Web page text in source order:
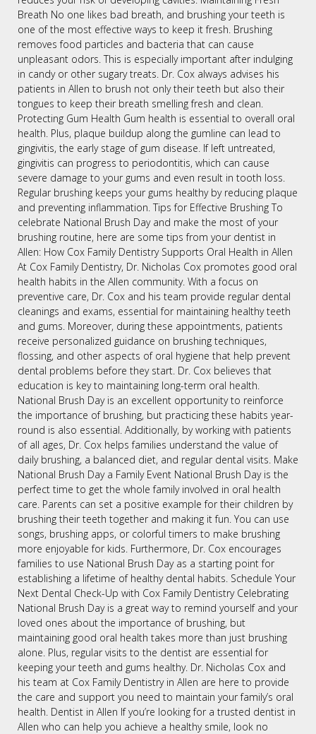
Breath No one likes bad breath, and brushing your teeth is
one of the most effective ways to keep it fresh. Brushing
removes food particles and bacteria that can cause
unpleasant odors. This is especially important after indulging
in candy or other sugary treats. Dr. Cox always advises his
patients in Allen to brush not only their teeth but also their
tongues to keep their breath smelling fresh and clean.
Protecting Gum Health Gum health is essential to overall oral
health. Plus, plaque buildup along the gumline can lead to
gingivitis, the early stage of gum disease. If left untreated,
gingivitis can progress to periodontitis, which can cause
severe damage to your gums and even result in tooth loss.
Regular brushing keeps your gums healthy by reducing plaque
and preventing inflammation. Tips for Effective Brushing To
celebrate National Brush Day and make the most of your
brushing routine, here are some tips from your dentist in
Allen: How Cox Family Dentistry Supports Oral Health in Allen
At Cox Family Dentistry, Dr. Nicholas Cox promotes good oral
health habits in the Allen community. With a focus on
preventive care, Dr. Cox and his team provide regular dental
cleanings and exams, essential for maintaining healthy teeth
and gums. Moreover, during these appointments, patients
receive personalized guidance on brushing techniques,
flossing, and other aspects of oral hygiene that help prevent
dental problems before they start. Dr. Cox believes that
education is key to maintaining long-term oral health.
National Brush Day is an excellent opportunity to reinforce
the importance of brushing, but practicing these habits year-
round is also essential. Additionally, by working with patients
of all ages, Dr. Cox helps families understand the value of
daily brushing, a balanced diet, and regular dental visits. Make
National Brush Day a Family Event National Brush Day is the
perfect time to get the whole family involved in oral health
care. Parents can set a positive example for their children by
brushing their teeth together and making it fun. You can use
songs, brushing apps, or colorful timers to make brushing
more enjoyable for kids. Furthermore, Dr. Cox encourages
families to use National Brush Day as a starting point for
establishing a lifetime of healthy dental habits. Schedule Your
Next Dental Check-Up with Cox Family Dentistry Celebrating
National Brush Day is a great way to remind yourself and your
loved ones about the importance of brushing, but
maintaining good oral health takes more than just brushing
alone. Plus, regular visits to the dentist are essential for
keeping your teeth and gums healthy. Dr. Nicholas Cox and
his team at Cox Family Dentistry in Allen are here to provide
the care and support you need to maintain your family’s oral
health. Dentist in Allen If you’re looking for a trusted dentist in
Allen who can help you achieve a healthy smile, look no